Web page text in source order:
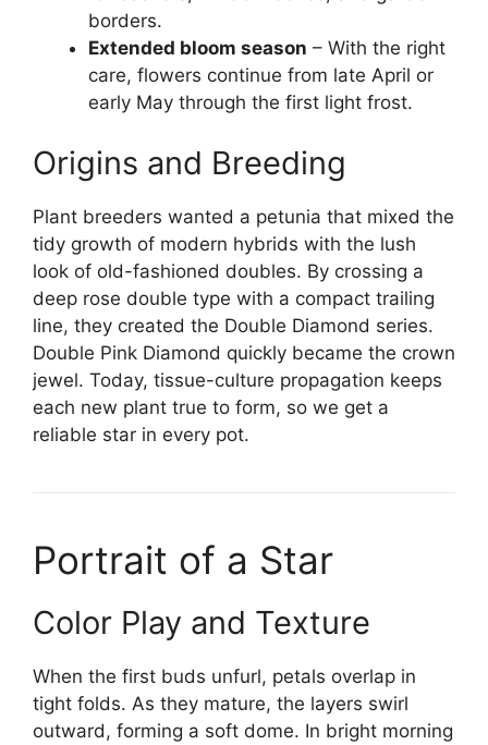
borders.
Extended bloom season – With the right
care, flowers continue from late April or
early May through the first light frost.
Origins and Breeding
Plant breeders wanted a petunia that mixed the
tidy growth of modern hybrids with the lush
look of old-fashioned doubles. By crossing a
deep rose double type with a compact trailing
line, they created the Double Diamond series.
Double Pink Diamond quickly became the crown
jewel. Today, tissue-culture propagation keeps
each new plant true to form, so we get a
reliable star in every pot.
Portrait of a Star
Color Play and Texture
When the first buds unfurl, petals overlap in
tight folds. As they mature, the layers swirl
outward, forming a soft dome. In bright morning